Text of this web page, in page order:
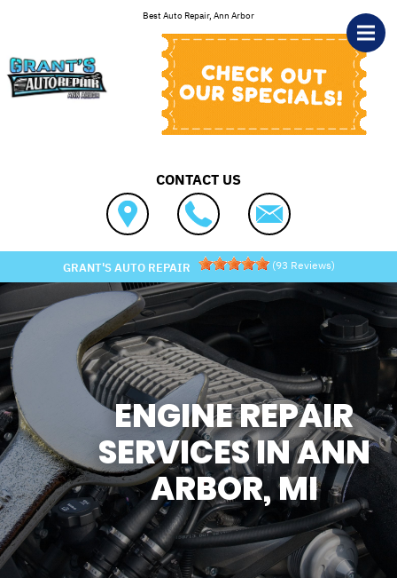
Best Auto Repair, Ann Arbor
CONTACT US
GRANT'S AUTO REPAIR (93 Reviews)
ENGINE REPAIR
SERVICES IN ANN
ARBOR, MI